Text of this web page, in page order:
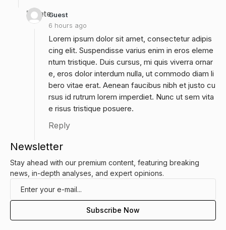
Guest
6 hours ago
Delete
Lorem ipsum dolor sit amet, consectetur adipis
cing elit. Suspendisse varius enim in eros eleme
ntum tristique. Duis cursus, mi quis viverra ornar
e, eros dolor interdum nulla, ut commodo diam li
bero vitae erat. Aenean faucibus nibh et justo cu
rsus id rutrum lorem imperdiet. Nunc ut sem vita
e risus tristique posuere.
Reply
Newsletter
Stay ahead with our premium content, featuring breaking
news, in-depth analyses, and expert opinions.